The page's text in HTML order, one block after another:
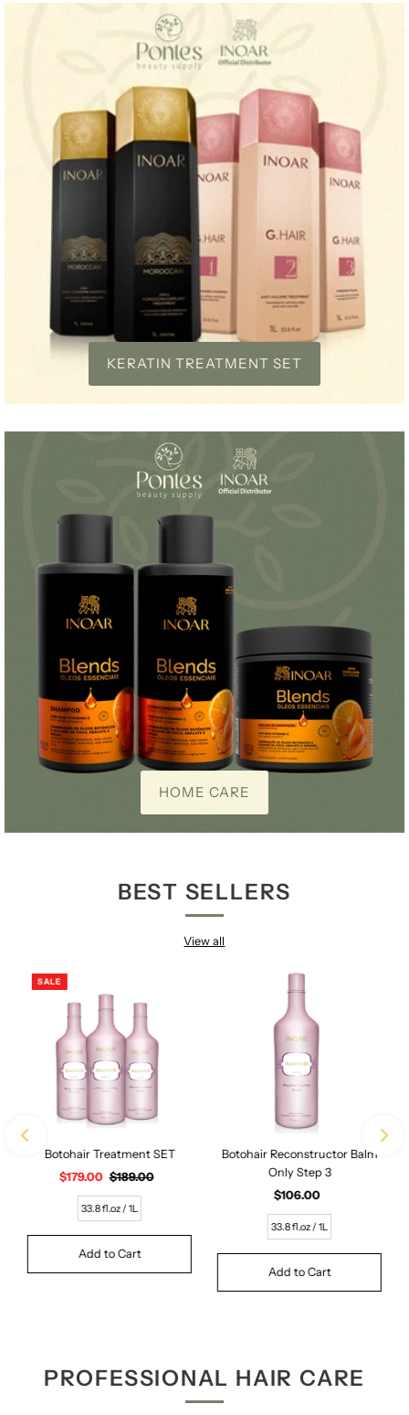
KERATIN TREATMENT SET
HOME CARE
BEST SELLERS
View all
SALE
Botohair Treatment SET
Sale
Price
$179.00 Regular
Price
$189.00
33.8 fl.oz / 1L
Botohair Reconstructor Balm
Only Step 3
Regular
Price
$106.00
33.8 fl.oz / 1L
PROFESSIONAL HAIR CARE